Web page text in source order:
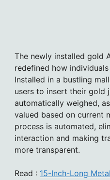
The newly installed gold
redefined how
Installed in a bustling
users to insert their gold
automatically weighed,
valued based on current
process is automated,
interaction and making
more transparent.
Read : 15-Inch-Long